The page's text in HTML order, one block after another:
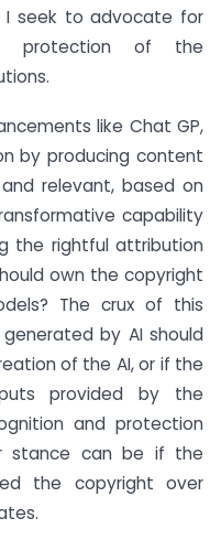
I seek to advocate for
protection of the
like Chat GP,
by producing content
relevant, based on
capability
the rightful attribution
own the copyright
The crux of this
by AI should
of the AI, or if the
provided by the
and protection
stance can be if the
the copyright over